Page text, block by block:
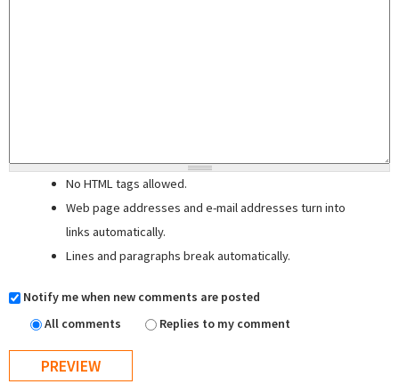
No HTML tags allowed.
Web page addresses and e-mail addresses turn into
links automatically.
Lines and paragraphs break automatically.
Notify me when new comments are posted
All comments
Replies to my comment